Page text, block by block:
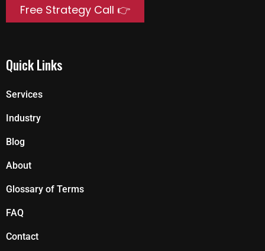
Free Strategy Call 👉
Quick Links
Services
Industry
Blog
About
Glossary of Terms
FAQ
Contact